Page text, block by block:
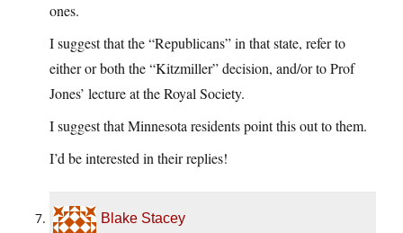
ones.
I suggest that the “Republicans” in that state, refer to
either or both the “Kitzmiller” decision, and/or to Prof
Jones’ lecture at the Royal Society.
I suggest that Minnesota residents point this out to them.
I’d be interested in their replies!
Blake Stacey